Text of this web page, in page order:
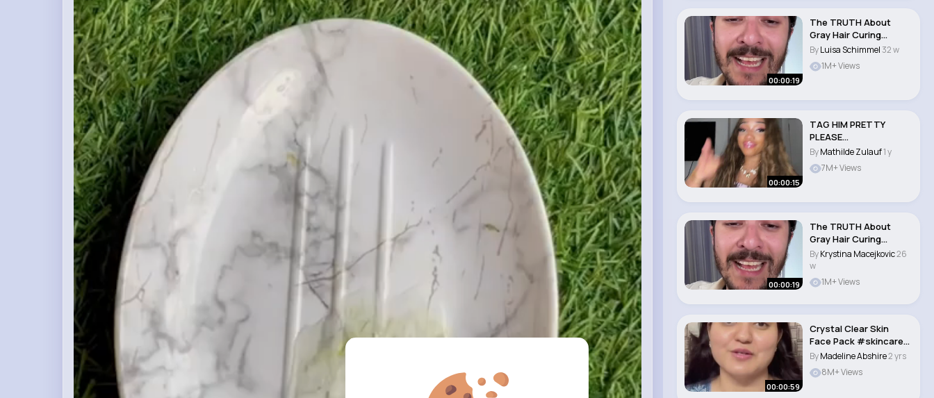
00:00:19
The TRUTH About
Gray Hair Curing
Supplements
#skincar..
ByLuisa Schimmel 32 w
1M+ Views
00:00:15
TAG HIM PRETTY
PLEASE
#alexisdenecheau
#grwm #xyzbca #f..
ByMathilde Zulauf1 y
7M+ Views
00:00:19
The TRUTH About
Gray Hair Curing
Supplements
#skincar..
ByKrystina Macejkovic26
w
1M+ Views
00:00:59
Crystal Clear Skin
Face Pack #skincare
#preityprerna #c..
ByMadeline Abshire2 yrs
8M+ Views